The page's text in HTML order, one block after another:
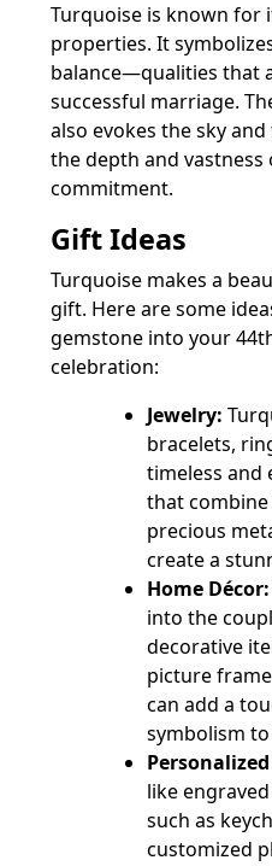
Turquoise is known for
properties. It
balance—qualities that
successful marriage.
also evokes the sky
the depth and vastness
commitment.
Gift Ideas
Turquoise makes a
gift. Here are some
gemstone into your
celebration:
Jewelry:
bracelets,
timeless and
that
precious
create a
Home Décor:
into the
decorative
picture
can add a
symbolism
like
such as
customized